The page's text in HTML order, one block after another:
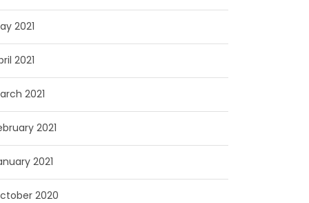
2021
2021
2021
2021
2021
2020